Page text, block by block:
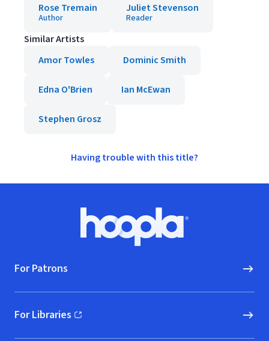
Rose Tremain
Author
Juliet Stevenson
Reader
Similar Artists
Amor Towles
Dominic Smith
Edna O'Brien Ian McEwan
Stephen Grosz
Having trouble with this title?
Hoopla logo, Go to homepage
For Patrons
For Libraries
(opens in new window)